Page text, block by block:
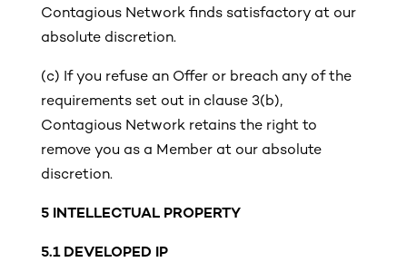
Contagious Network finds satisfactory at our
absolute discretion.
(c) If you refuse an Offer or breach any of the
requirements set out in clause 3(b),
Contagious Network retains the right to
remove you as a Member at our absolute
discretion.
5 INTELLECTUAL PROPERTY
5.1 DEVELOPED IP